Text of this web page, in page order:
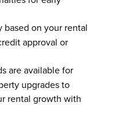
based on your rental
approval or
are available for
upgrades to
rental growth with